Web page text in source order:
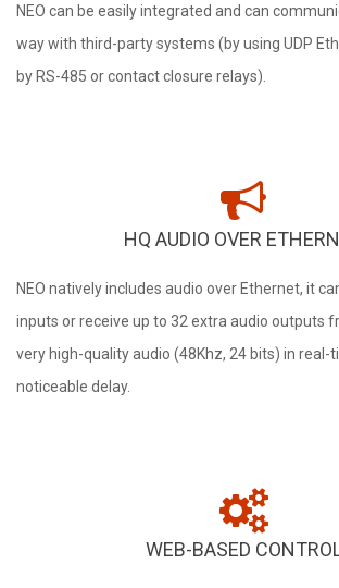
NEO can be easily integrated and can
way with third-party systems (by using UDP
by RS-485 or contact closure relays).
HQ AUDIO OVER
NEO natively includes audio over Ethernet, it
inputs or receive up to 32 extra audio outputs
very high-quality audio (48Khz, 24 bits) in
noticeable delay.
WEB-BASED